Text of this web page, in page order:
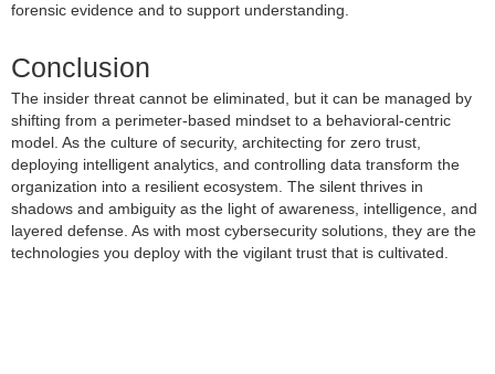
forensic evidence and to support understanding.
Conclusion
The insider threat cannot be eliminated, but it can be managed by
shifting from a perimeter-based mindset to a behavioral-centric
model. As the culture of security, architecting for zero trust,
deploying intelligent analytics, and controlling data transform the
organization into a resilient ecosystem. The silent thrives in
shadows and ambiguity as the light of awareness, intelligence, and
layered defense. As with most cybersecurity solutions, they are the
technologies you deploy with the vigilant trust that is cultivated.